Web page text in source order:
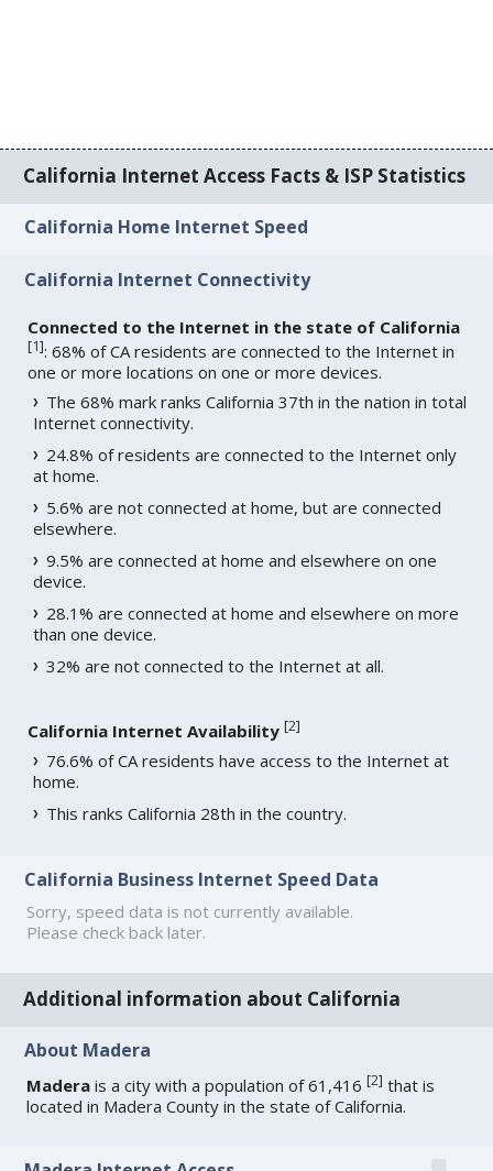
California Internet Access Facts & ISP Statistics
California Home Internet Speed
California Internet Connectivity
Connected to the Internet in the state of California
[1]: 68% of CA residents are connected to the Internet in
one or more locations on one or more devices.
The 68% mark ranks California 37th in the nation in total
Internet connectivity.
24.8% of residents are connected to the Internet only
at home.
5.6% are not connected at home, but are connected
elsewhere.
9.5% are connected at home and elsewhere on one
device.
28.1% are connected at home and elsewhere on more
than one device.
32% are not connected to the Internet at all.
California Internet Availability [2]
76.6% of CA residents have access to the Internet at
home.
This ranks California 28th in the country.
California Business Internet Speed Data
Sorry, speed data is not currently available.
Please check back later.
Additional information about California
About Madera
Madera is a city with a population of 61,416[2] that is
located in Madera County in the state of California.